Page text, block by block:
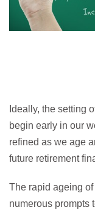
Ideally, the setting
begin early in our
refined as we age
future retirement
The rapid ageing
numerous prompts